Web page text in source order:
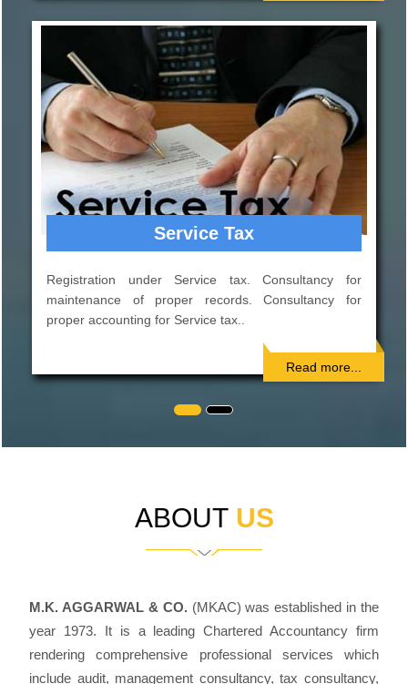
Corporate Finance
Preparations of Project Reports. Preparation of CMA
data for bank loans. Private placement of shares,
Inter-Corporate Deposit...
Read more...
ABOUTUS
M.K. AGGARWAL & CO.(MKAC) was established in the
year 1973. It is a leading Chartered Accountancy firm
rendering comprehensive professional services which
include audit, management consultancy, tax consultancy,